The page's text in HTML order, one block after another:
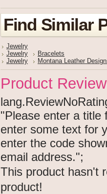
Find Similar
Jewelry
Jewelry
Bracelets
Jewelry
Montana Leather
Product
"Please enter a title
enter some text for
enter the code
email address.";
This product hasn't
product!